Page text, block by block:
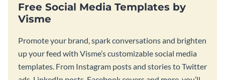
Free Social Media Templates by
Visme
Promote your brand, spark conversations and brighten
up your feed with Visme’s customizable social media
templates. From Instagram posts and stories to Twitter